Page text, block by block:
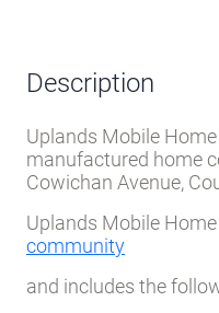
Description
Uplands Mobile
manufactured home
Cowichan Avenue,
Uplands Mobile
community
and includes the